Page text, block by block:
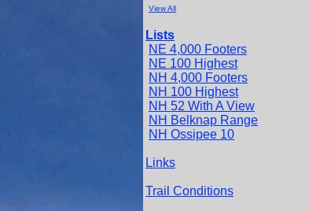
View All
Lists
NE 4,000 Footers
NE 100 Highest
NH 4,000 Footers
NH 100 Highest
NH 52 With A View
NH Belknap Range
NH Ossipee 10
Links
Trail Conditions